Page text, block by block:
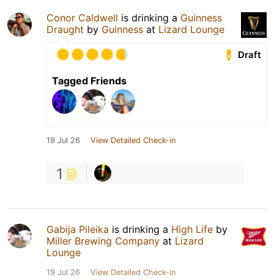
Conor Caldwell is drinking a Guinness
Draught by Guinness at Lizard Lounge
Draft
Tagged Friends
19 Jul 26 View Detailed Check-in
1
Gabija Pileika is drinking a High Life by
Miller Brewing Company at Lizard
Lounge
19 Jul 26 View Detailed Check-in